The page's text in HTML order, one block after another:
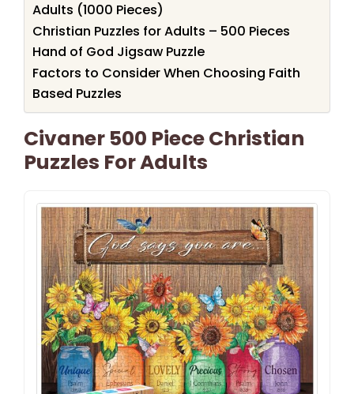
Adults (1000 Pieces)
Christian Puzzles for Adults – 500 Pieces
Hand of God Jigsaw Puzzle
Factors to Consider When Choosing Faith
Based Puzzles
Civaner 500 Piece Christian
Puzzles For Adults